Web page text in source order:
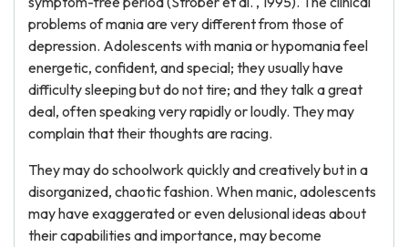
problems of mania are very different from those of
depression. Adolescents with mania or hypomania feel
energetic, confident, and special; they usually have
difficulty sleeping but do not tire; and they talk a great
deal, often speaking very rapidly or loudly. They may
complain that their thoughts are racing.
They may do schoolwork quickly and creatively but in a
disorganized, chaotic fashion. When manic, adolescents
may have exaggerated or even delusional ideas about
their capabilities and importance, may become